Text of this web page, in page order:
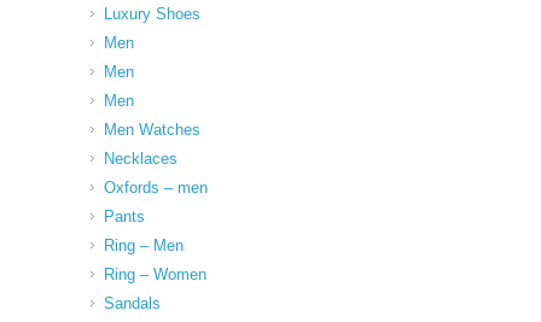
Luxury Shoes
Men
Men
Men
Men Watches
Necklaces
Oxfords – men
Pants
Ring – Men
Ring – Women
Sandals